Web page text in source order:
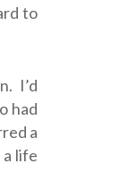
to
I’d
had
a
life